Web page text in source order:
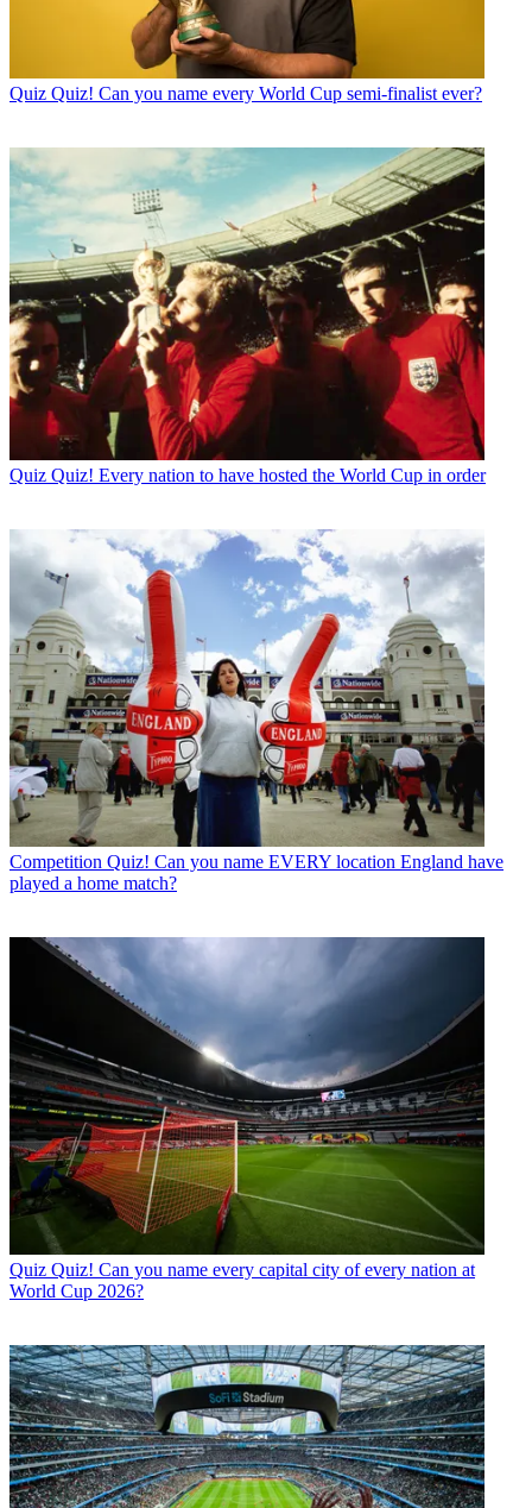
Quiz Quiz! Can you name every World Cup semi-finalist ever?
Quiz Quiz! Every nation to have hosted the World Cup in order
Competition Quiz! Can you name EVERY location England have
played a home match?
Quiz Quiz! Can you name every capital city of every nation at
World Cup 2026?